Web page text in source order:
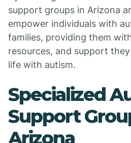
support groups in Arizona
empower individuals with
families, providing them
resources, and support
life with autism.
Specialized
Support
Arizona